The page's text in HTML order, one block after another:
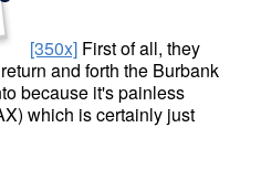
[350x] First of all, they
and forth the Burbank
because it's painless
which is certainly just